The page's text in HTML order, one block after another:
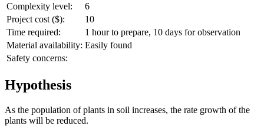
Complexity level:
6
Project cost ($):
10
Time required:
1 hour to prepare, 10 days for observation
Material availability: Easily found
Safety concerns:
Hypothesis
As the population of plants in soil increases, the rate growth of the
plants will be reduced.